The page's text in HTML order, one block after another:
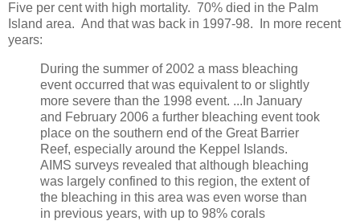
Five per cent with high mortality. 70% died in the Palm
Island area. And that was back in 1997-98. In more recent
years:
During the summer of 2002 a mass bleaching
event occurred that was equivalent to or slightly
more severe than the 1998 event. ...In January
and February 2006 a further bleaching event took
place on the southern end of the Great Barrier
Reef, especially around the Keppel Islands.
AIMS surveys revealed that although bleaching
was largely confined to this region, the extent of
the bleaching in this area was even worse than
in previous years, with up to 98% corals